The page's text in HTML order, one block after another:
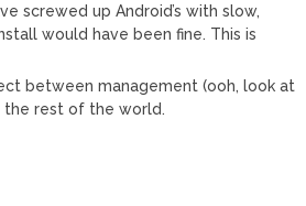
screwed up Android’s with slow,
would have been fine. This is
between management (ooh, look at
the rest of the world.